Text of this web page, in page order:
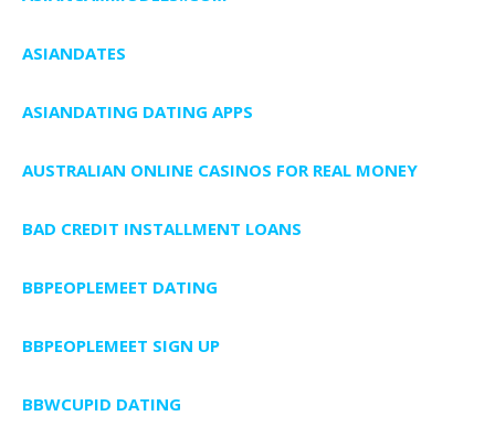
ASIANDATES
ASIANDATING DATING APPS
AUSTRALIAN ONLINE CASINOS FOR REAL MONEY
BAD CREDIT INSTALLMENT LOANS
BBPEOPLEMEET DATING
BBPEOPLEMEET SIGN UP
BBWCUPID DATING